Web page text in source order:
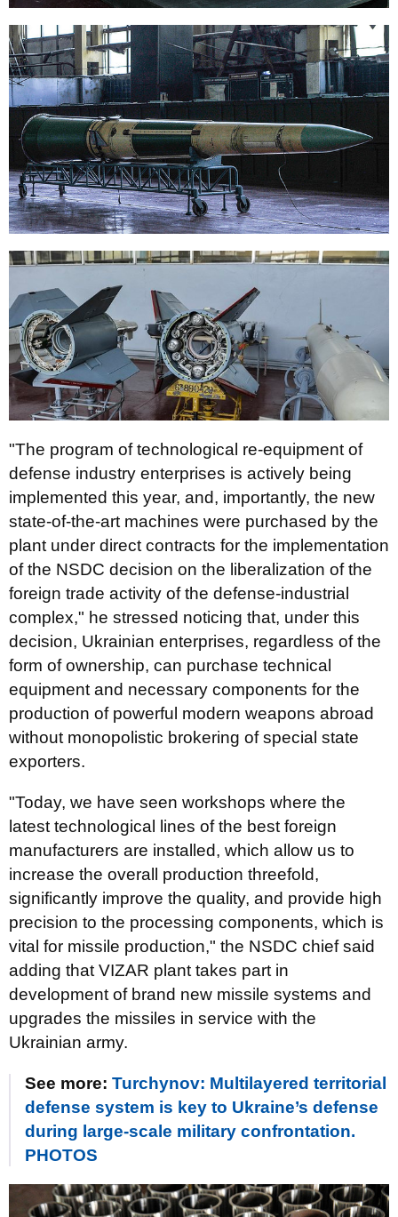
"The program of technological re-equipment of
defense industry enterprises is actively being
implemented this year, and, importantly, the new
state-of-the-art machines were purchased by the
plant under direct contracts for the implementation
of the NSDC decision on the liberalization of the
foreign trade activity of the defense-industrial
complex," he stressed noticing that, under this
decision, Ukrainian enterprises, regardless of the
form of ownership, can purchase technical
equipment and necessary components for the
production of powerful modern weapons abroad
without monopolistic brokering of special state
exporters.
"Today, we have seen workshops where the
latest technological lines of the best foreign
manufacturers are installed, which allow us to
increase the overall production threefold,
significantly improve the quality, and provide high
precision to the processing components, which is
vital for missile production," the NSDC chief said
adding that VIZAR plant takes part in
development of brand new missile systems and
upgrades the missiles in service with the
Ukrainian army.
See more: Turchynov: Multilayered territorial
defense system is key to Ukraine’s defense
during large-scale military confrontation.
PHOTOS